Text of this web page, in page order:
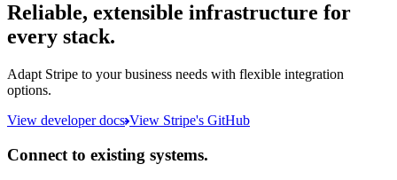
Reliable, extensible infrastructure for
every stack.
Adapt Stripe to your business needs with flexible integration
options.
View developer docs View Stripe's GitHub
Connect to existing systems.